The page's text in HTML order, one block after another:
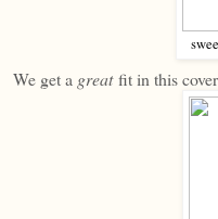
We get a greatfit in this